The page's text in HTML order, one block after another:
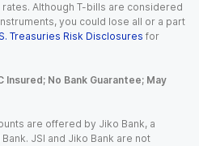
Although T-bills are considered
you could lose all or a part
Treasuries Risk Disclosures for
No Bank Guarantee; May
are offered by Jiko Bank, a
JSI and Jiko Bank are not